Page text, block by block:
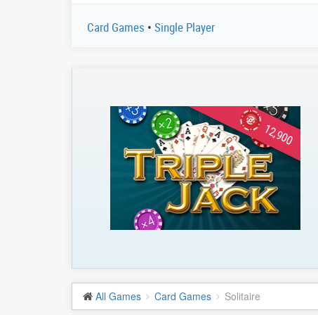
Card Games • Single Player
12,900
All Games Card Games Solitaire